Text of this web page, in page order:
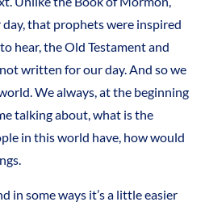
that prophets were inspired
hear, the Old Testament and
written for our day. And so we
We always, at the beginning
talking about, what is the
in this world have, how would
in some ways it’s a little easier